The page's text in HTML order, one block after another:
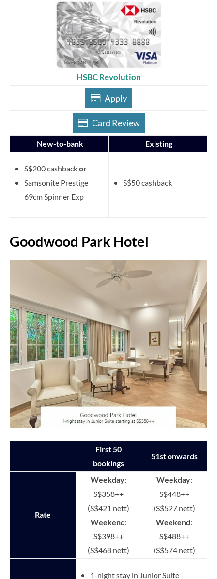
HSBC Revolution
Apply
Card Review
New-to-bank Existing
S$200 cashbackor
Samsonite Prestige
69cm Spinner Exp
S$50 cashback
Goodwood Park Hotel
First 50
bookings
51st onwards
Rate
Weekday:
S$358++
(S$421 nett)
Weekend:
S$398++
(S$468 nett)
Weekday:
S$448++
(S$527 nett)
Weekend:
S$488++
(S$574 nett)
1-night stay in Junior Suite